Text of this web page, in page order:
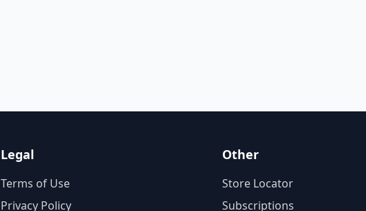
Legal
Terms of Use
Privacy Policy
Other
Store Locator
Subscriptions